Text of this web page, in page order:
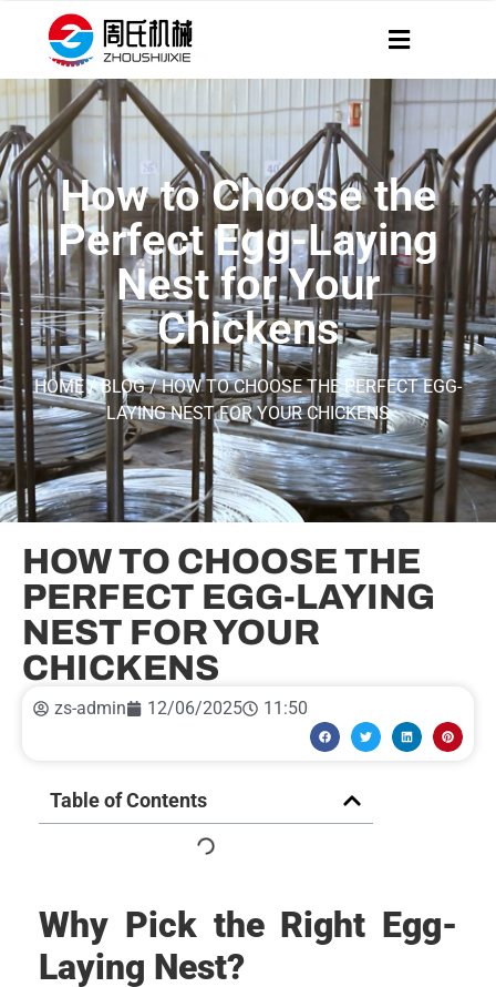
How to Choose the
Perfect Egg-Laying
Nest for Your
Chickens
HOME/BLOG/ HOW TO CHOOSE THE PERFECT EGG-
LAYING NEST FOR YOUR CHICKENS
HOW TO CHOOSE THE
PERFECT EGG-LAYING
NEST FOR YOUR
CHICKENS
zs-admin 12/06/2025 11:50
Table of Contents
Why Pick the Right Egg-
Laying Nest?